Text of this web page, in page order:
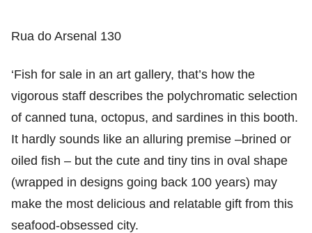
Rua do Arsenal 130
‘Fish for sale in an art gallery, that’s how the
vigorous staff describes the polychromatic selection
of canned tuna, octopus, and sardines in this booth.
It hardly sounds like an alluring premise –brined or
oiled fish – but the cute and tiny tins in oval shape
(wrapped in designs going back 100 years) may
make the most delicious and relatable gift from this
seafood-obsessed city.